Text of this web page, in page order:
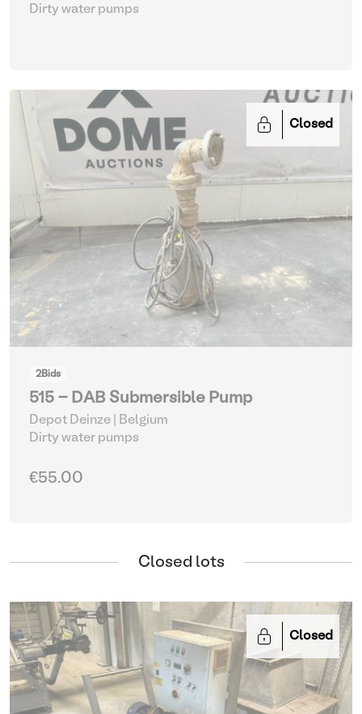
Dirty water pumps
Closed
2Bids
515 - DAB Submersible Pump
Depot Deinze | Belgium
Dirty water pumps
€55.00
Closed lots
Closed